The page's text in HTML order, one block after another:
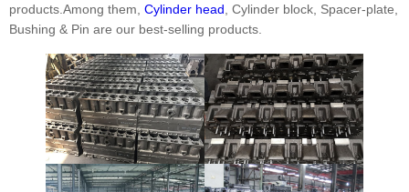
products.Among them, Cylinder head , Cylinder block, Spacer-plate,
Bushing & Pin are our best-selling products.